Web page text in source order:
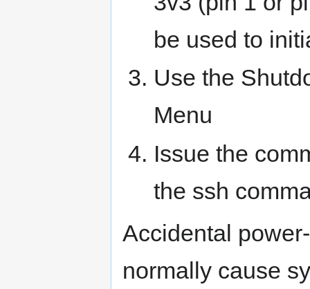
be used to
Use the
Menu
Issue the
the ssh
Accidental
normally cause